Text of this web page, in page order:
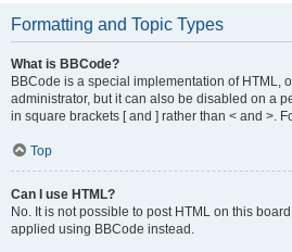
Formatting and Topic Types
What is BBCode?
BBCode is a special implementation of HTML,
administrator, but it can also be disabled on a
in square brackets [ and ] rather than < and >.
Top
Can I use HTML?
No. It is not possible to post HTML on this
applied using BBCode instead.